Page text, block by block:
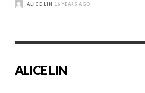
ALICE LIN 16 YEARS AGO
ALICE LIN